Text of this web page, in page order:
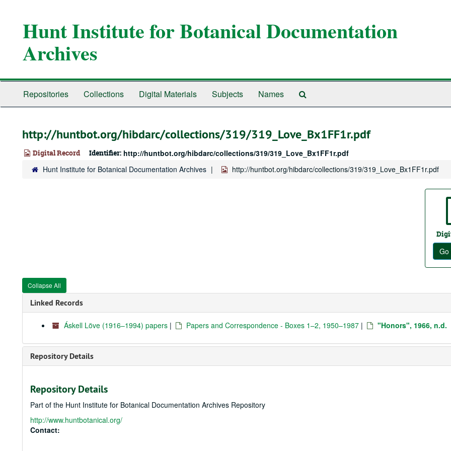
Hunt Institute for Botanical Documentation
Archives
Repositories Collections Digital Materials Subjects Names
http://huntbot.org/hibdarc/collections/319/319_Love_Bx1FF1r.pdf
Digital Record Identifier: http://huntbot.org/hibdarc/collections/319/319_Love_Bx1FF1r.pdf
Hunt Institute for Botanical Documentation Archives
http://huntbot.org/hibdarc/collections/319/319_Love_Bx1FF1r.pdf
Go
Collapse All
Linked Records
Áskell Löve (1916–1994) papers | Papers and Correspondence - Boxes 1–2, 1950–1987 | "Honors", 1966, n.d.
Repository Details
Repository Details
Part of the Hunt Institute for Botanical Documentation Archives Repository
http://www.huntbotanical.org/
Contact: